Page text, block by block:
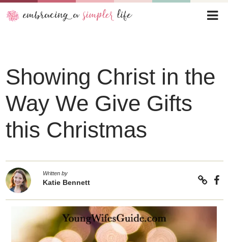
Showing Christ in the
Way We Give Gifts
this Christmas
Written by
Katie Bennett